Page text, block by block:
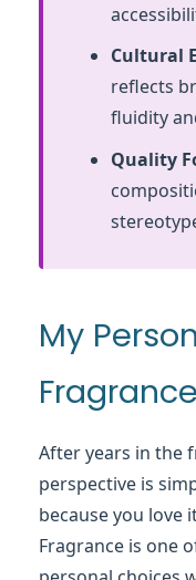
Cultural
reflects
fluidity
Quality
My
After years in the
perspective is
because you love
Fragrance is one